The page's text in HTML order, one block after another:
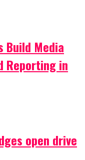
Build Media
Reporting in
open drive